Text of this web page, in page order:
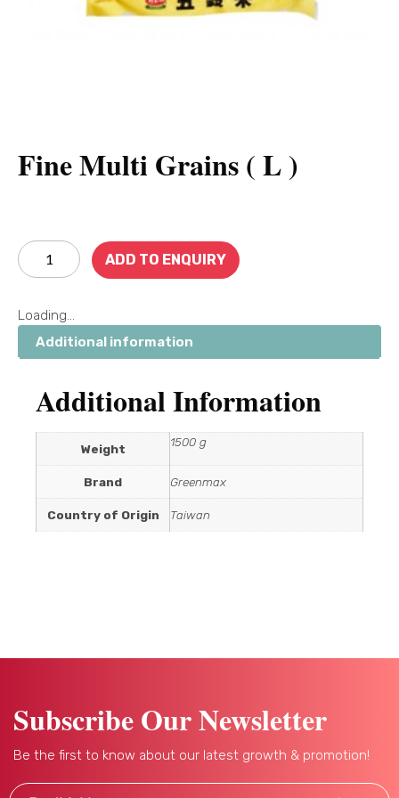
Fine Multi Grains ( L )
ADD TO ENQUIRY
Loading...
Additional information
Additional Information
Weight 1500 g
Brand Greenmax
Country of Origin Taiwan
Subscribe Our Newsletter
Be the first to know about our latest growth & promotion!